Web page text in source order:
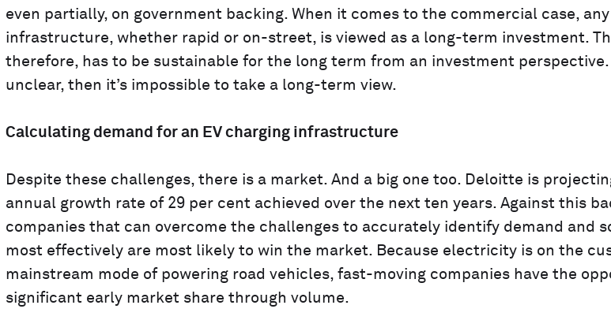
even partially, on government backing. When it comes to the commercial case,
infrastructure, whether rapid or on-street, is viewed as a long-term investment.
therefore, has to be sustainable for the long term from an investment
unclear, then it’s impossible to take a long-term view.
Calculating demand for an EV charging infrastructure
Despite these challenges, there is a market. And a big one too. Deloitte is
annual growth rate of 29 per cent achieved over the next ten years. Against this
companies that can overcome the challenges to accurately identify demand and
most effectively are most likely to win the market. Because electricity is on the
mainstream mode of powering road vehicles, fast-moving companies have the
significant early market share through volume.